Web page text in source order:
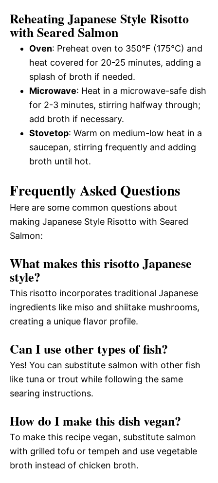
Reheating Japanese Style Risotto
with Seared Salmon
Oven: Preheat oven to 350°F (175°C) and
heat covered for 20-25 minutes, adding a
splash of broth if needed.
Microwave: Heat in a microwave-safe dish
for 2-3 minutes, stirring halfway through;
add broth if necessary.
Stovetop: Warm on medium-low heat in a
saucepan, stirring frequently and adding
broth until hot.
Frequently Asked Questions
Here are some common questions about
making Japanese Style Risotto with Seared
Salmon:
What makes this risotto Japanese
style?
This risotto incorporates traditional Japanese
ingredients like miso and shiitake mushrooms,
creating a unique flavor profile.
Can I use other types of fish?
Yes! You can substitute salmon with other fish
like tuna or trout while following the same
searing instructions.
How do I make this dish vegan?
To make this recipe vegan, substitute salmon
with grilled tofu or tempeh and use vegetable
broth instead of chicken broth.